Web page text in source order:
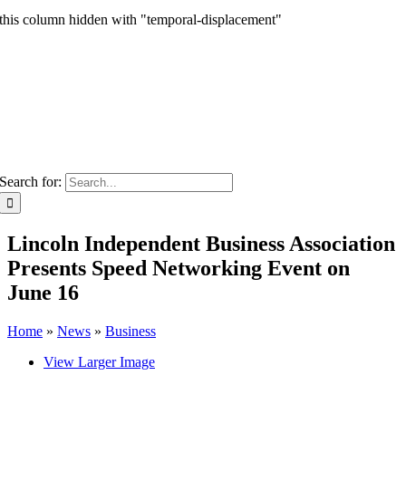
this column hidden with "temporal-displacement"
Search for:
Lincoln Independent Business Association
Presents Speed Networking Event on
June 16
Home » News » Business
View Larger Image